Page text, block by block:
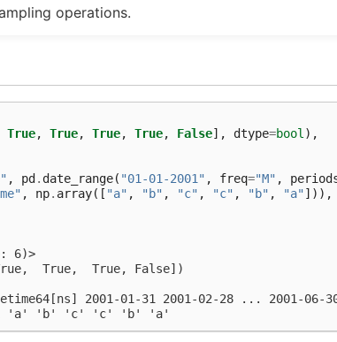
operations.
True, True, True, True, False], dtype=bool ),
, pd . date_range( "01-01-2001" , freq="M" ,
, np. array([ "a" , "b" , "c" , "c" , "b" , "a"])),
6)>
True,  True, False])
2001-01-31 2001-02-28 ... 2001-06-
'b' 'c' 'c' 'b' 'a'